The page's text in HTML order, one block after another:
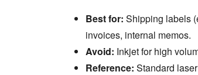
Best for: Shipping labels
invoices, internal memos.
Avoid: Inkjet for high
Reference: Standard